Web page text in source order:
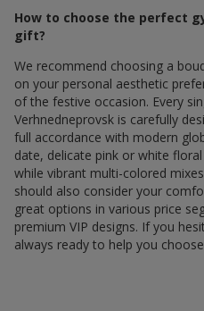
How to choose the perfect
gift?
We recommend choosing a
on your personal aesthetic
of the festive occasion. Every
Verhnedneprovsk is carefully
full accordance with modern
date, delicate pink or white
while vibrant multi-colored
should also consider your
great options in various price
premium VIP designs. If you
always ready to help you